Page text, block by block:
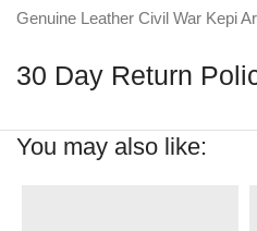
Genuine Leather Civil War Kepi
30 Day Return
You may also like: